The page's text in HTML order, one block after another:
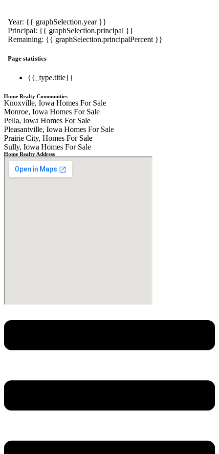
Year: {{ graphSelection.year }}
Principal: {{ graphSelection.principal }}
Remaining: {{ graphSelection.principalPercent }}
Page statistics
{{_type.title}}
Home Realty Communities
Knoxville, Iowa Homes For Sale
Monroe, Iowa Homes For Sale
Pella, Iowa Homes For Sale
Pleasantville, Iowa Homes For Sale
Prairie City, Homes For Sale
Sully, Iowa Homes For Sale
Home Realty Address